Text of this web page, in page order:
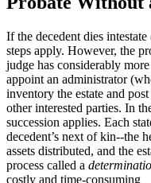
If the decedent dies
steps apply. However, the
judge has considerably
appoint an administrator
inventory the estate and
other interested parties. In
succession applies. Each
decedent’s next of kin--the
assets distributed, and the
process called a
costly and time-consuming